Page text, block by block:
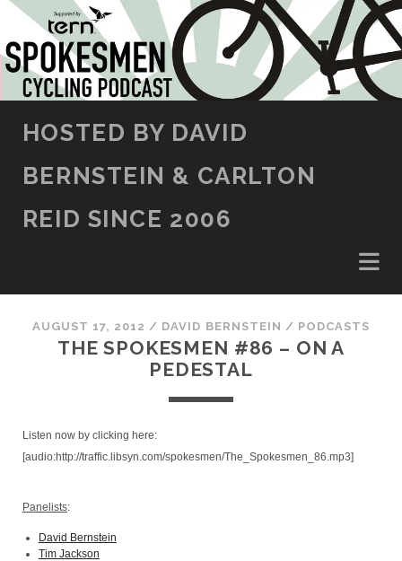
SKIP TO CONTENT
HOSTED BY DAVID
BERNSTEIN & CARLTON
REID SINCE 2006
AUGUST 17, 2012 / DAVID BERNSTEIN / PODCASTS
THE SPOKESMEN #86 – ON A
PEDESTAL
Listen now by clicking here:
[audio:http://traffic.libsyn.com/spokesmen/The_Spokesmen_86.mp3]
Panelists:
David Bernstein
Tim Jackson